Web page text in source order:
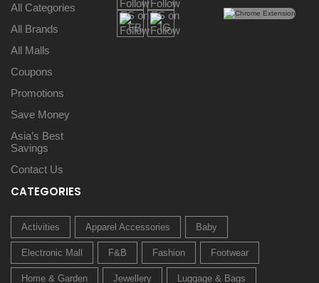
All Categories
All Brands
All Malls
Coupons
Promotions
Save Money
Asia’s Best
Savings
Contact Us
CATEGORIES
Activities Apparel Accessories Baby
Electronic Mall F&B Fashion Footwear
Home & Garden Jewellery Luggage & Bags